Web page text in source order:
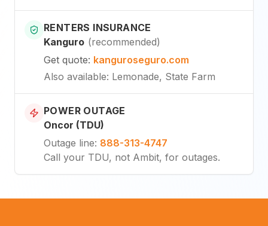
RENTERS INSURANCE
Kanguro (recommended)
Get quote: kanguroseguro.com
Also available: Lemonade, State Farm
POWER OUTAGE
Oncor (TDU)
Outage line: 888-313-4747
Call your TDU, not Ambit, for outages.